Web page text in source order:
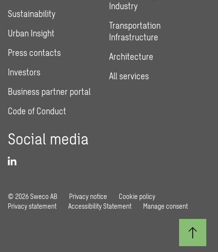
Sustainability
Urban Insight
Press contacts
Investors
Business partner portal
Code of Conduct
Industry
Transportation
Infrastructure
Architecture
All services
Social media
© 2026 Sweco AB Privacy notice
Cookie policy
Privacy statement
Accessibility Statement Manage consent